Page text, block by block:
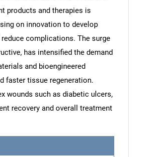
products and therapies is
on innovation to develop
complications. The surge
has intensified the demand
and bioengineered
faster tissue regeneration.
wounds such as diabetic ulcers,
recovery and overall treatment